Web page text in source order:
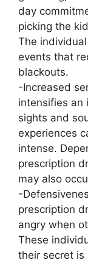
day
picking the
The
events that
blackouts.
-Increased
intensifies an
sights and
experiences
intense.
prescription
may also
-
prescription
angry when
These
their secret is